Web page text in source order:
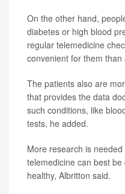
On the other hand,
diabetes or high blood
regular telemedicine
convenient for them
The patients also are
that provides the data
such conditions, like
tests, he added.
More research is
telemedicine can best
healthy, Albritton said.